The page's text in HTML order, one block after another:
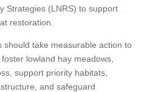
Strategies (LNRS) to support
restoration.
should take measurable action to
lowland hay meadows,
support priority habitats,
and safeguard